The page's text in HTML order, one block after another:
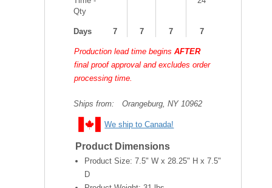
Qty
Days 7 7 7 7
Production lead time beginsAFTER
final proof approval and excludes order
processing time.
Ships from: Orangeburg, NY 10962
We ship to Canada!
Product Dimensions
Product Size: 7.5" W x 28.25" H x 7.5"
D